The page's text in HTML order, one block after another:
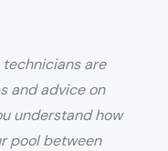
technicians are
and advice on
understand how
pool between